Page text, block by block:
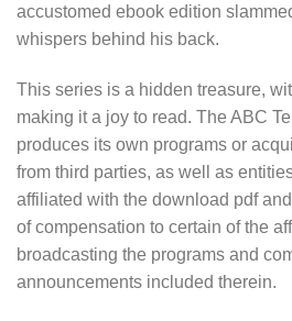
accustomed ebook edition
whispers behind his back.
This series is a hidden treasure,
making it a joy to read. The ABC
produces its own programs or
from third parties, as well as
affiliated with the download pdf
of compensation to certain of the
broadcasting the programs and
announcements included therein.